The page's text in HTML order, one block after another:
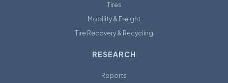
Tires
Mobility & Freight
Tire Recovery & Recycling
RESEARCH
Reports